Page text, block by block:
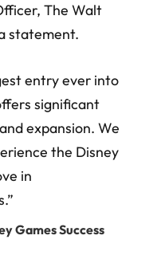
The Walt
statement.
entry ever into
significant
expansion. We
the Disney
in
Games Success